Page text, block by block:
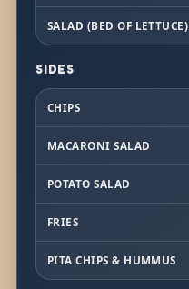
SALAD (BED OF LETTUCE)
SIDES
CHIPS
MACARONI SALAD
POTATO SALAD
FRIES
PITA CHIPS & HUMMUS